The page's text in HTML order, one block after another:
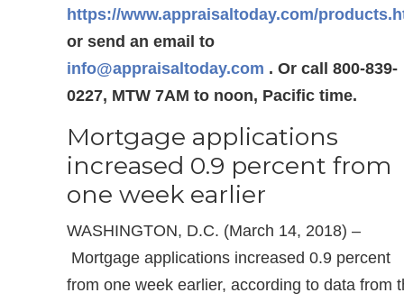
https://www.appraisaltoday.com/
or send an email to
info@appraisaltoday.com . Or call 800-839-
0227, MTW 7AM to noon, Pacific time.
Mortgage applications
increased 0.9 percent from
one week earlier
WASHINGTON, D.C. (March 14, 2018) –
Mortgage applications increased 0.9 percent
from one week earlier, according to data from